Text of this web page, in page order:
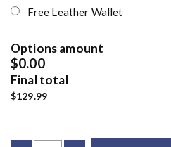
Free Leather Wallet
Options amount
$0.00
Final total
$129.99